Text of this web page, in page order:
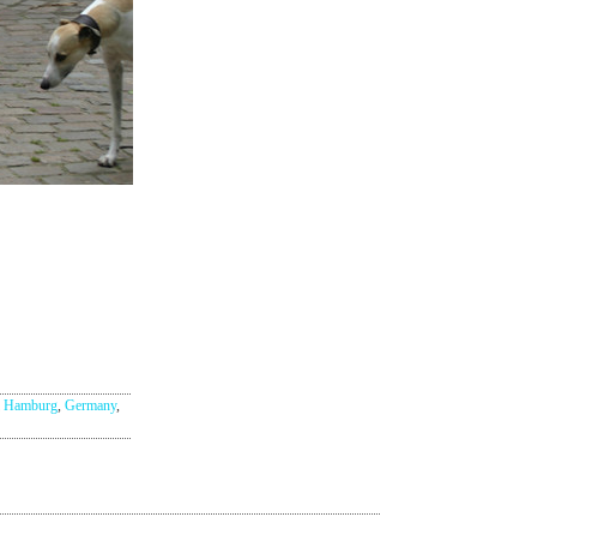
Hamburg, Germany,